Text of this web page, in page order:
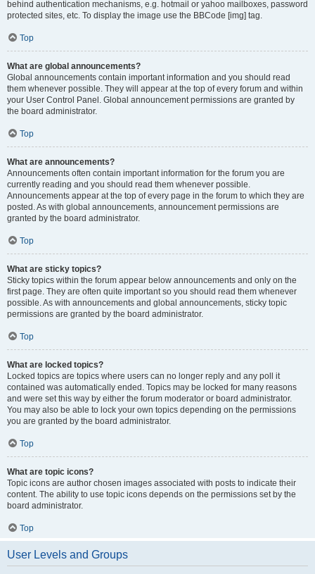
behind authentication mechanisms, e.g. hotmail or yahoo mailboxes, password
protected sites, etc. To display the image use the BBCode [img] tag.
Top
What are global announcements?
Global announcements contain important information and you should read
them whenever possible. They will appear at the top of every forum and within
your User Control Panel. Global announcement permissions are granted by
the board administrator.
Top
What are announcements?
Announcements often contain important information for the forum you are
currently reading and you should read them whenever possible.
Announcements appear at the top of every page in the forum to which they are
posted. As with global announcements, announcement permissions are
granted by the board administrator.
Top
What are sticky topics?
Sticky topics within the forum appear below announcements and only on the
first page. They are often quite important so you should read them whenever
possible. As with announcements and global announcements, sticky topic
permissions are granted by the board administrator.
Top
What are locked topics?
Locked topics are topics where users can no longer reply and any poll it
contained was automatically ended. Topics may be locked for many reasons
and were set this way by either the forum moderator or board administrator.
You may also be able to lock your own topics depending on the permissions
you are granted by the board administrator.
Top
What are topic icons?
Topic icons are author chosen images associated with posts to indicate their
content. The ability to use topic icons depends on the permissions set by the
board administrator.
Top
User Levels and Groups